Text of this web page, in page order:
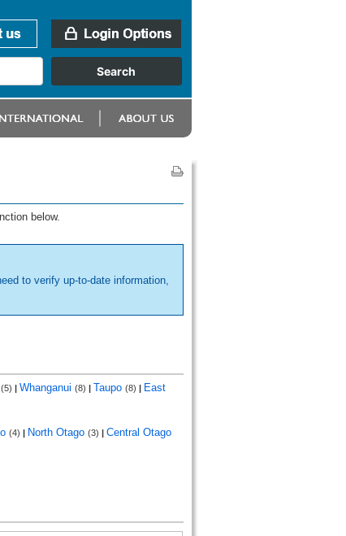
below.
to verify up-to-date information,
(5) | Whanganui (8) | Taupo (8) | East
(4) | North Otago (3) | Central Otago